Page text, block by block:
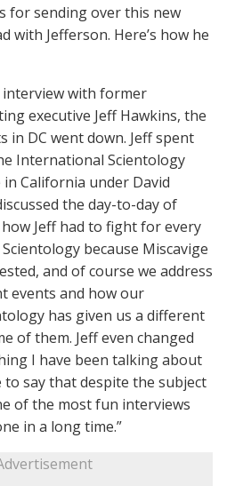
for sending over this new
with Jefferson. Here’s how he
interview with former
executive Jeff Hawkins, the
in DC went down. Jeff spent
International Scientology
California under David
the day-to-day of
Jeff had to fight for every
because Miscavige
and of course we address
events and how our
has given us a different
of them. Jeff even changed
I have been talking about
to say that despite the subject
of the most fun interviews
in a long time.”